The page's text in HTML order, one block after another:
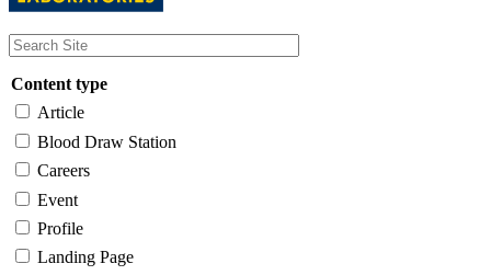
Content type
Article
Blood Draw Station
Careers
Event
Profile
Landing Page